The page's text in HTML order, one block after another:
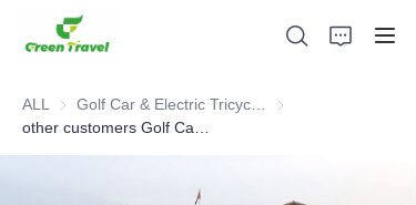
ALL
Golf Car & Electric